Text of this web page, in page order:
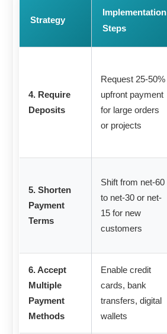
Strategy
Implementation
Steps
4. Require
Deposits
Request 25-50%
upfront payment
for large orders
or projects
5. Shorten
Payment
Terms
Shift from net-60
to net-30 or net-
15 for new
customers
6. Accept
Multiple
Payment
Methods
Enable credit
cards, bank
transfers, digital
wallets